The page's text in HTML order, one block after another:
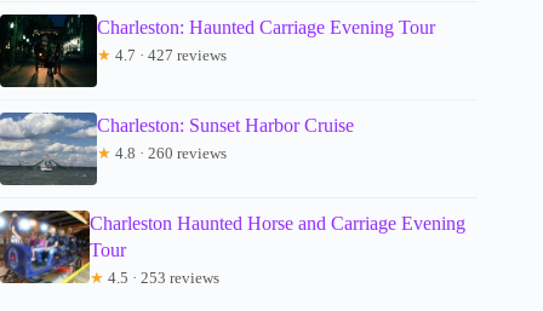
Charleston: Haunted Carriage Evening Tour
★ 4.7 · 427 reviews
Charleston: Sunset Harbor Cruise
★ 4.8 · 260 reviews
Charleston Haunted Horse and Carriage Evening
Tour
★ 4.5 · 253 reviews